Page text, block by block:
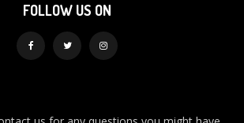
FOLLOW US ON